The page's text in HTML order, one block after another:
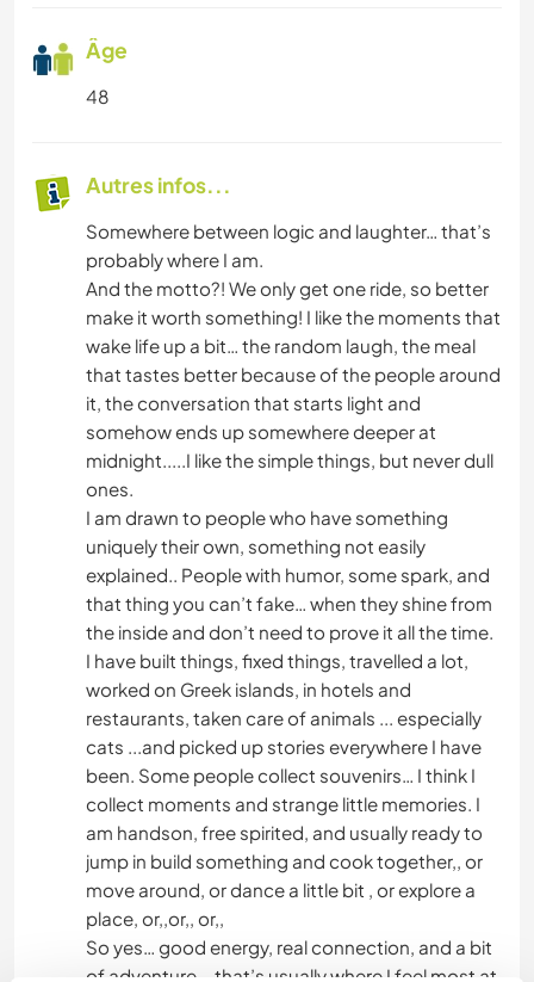
Âge
48
Autres infos...
Somewhere between logic and laughter… that’s
probably where I am.
And the motto?! We only get one ride, so better
make it worth something! I like the moments that
wake life up a bit… the random laugh, the meal
that tastes better because of the people around
it, the conversation that starts light and
somehow ends up somewhere deeper at
midnight.....I like the simple things, but never dull
ones.
I am drawn to people who have something
uniquely their own, something not easily
explained.. People with humor, some spark, and
that thing you can’t fake… when they shine from
the inside and don’t need to prove it all the time.
I have built things, fixed things, travelled a lot,
worked on Greek islands, in hotels and
restaurants, taken care of animals ... especially
cats ...and picked up stories everywhere I have
been. Some people collect souvenirs… I think I
collect moments and strange little memories. I
am handson, free spirited, and usually ready to
jump in build something and cook together,, or
move around, or dance a little bit , or explore a
place, or,,or,, or,,
So yes… good energy, real connection, and a bit
of adventure ...that’s usually where I feel most at